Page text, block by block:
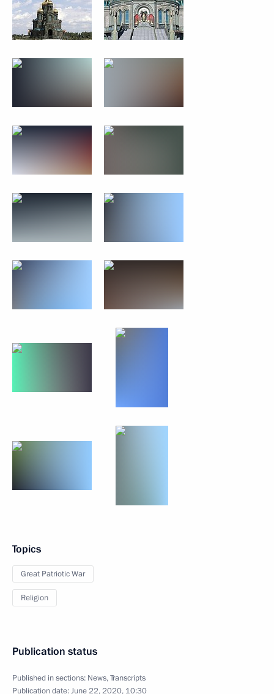
Topics
Great Patriotic War
Religion
Publication status
Published in sections: News,Transcripts
Publication date:June 22, 2020, 10:30